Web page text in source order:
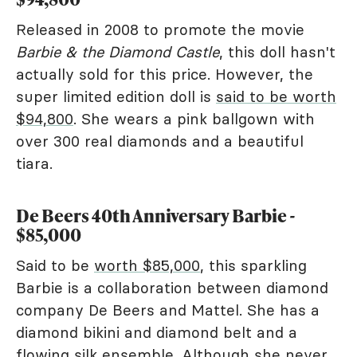
Released in 2008 to promote the movie
Barbie & the Diamond Castle, this doll hasn't
actually sold for this price. However, the
super limited edition doll is said to be worth
$94,800. She wears a pink ballgown with
over 300 real diamonds and a beautiful
tiara.
De Beers 40th Anniversary Barbie -
$85,000
Said to be worth $85,000, this sparkling
Barbie is a collaboration between diamond
company De Beers and Mattel. She has a
diamond bikini and diamond belt and a